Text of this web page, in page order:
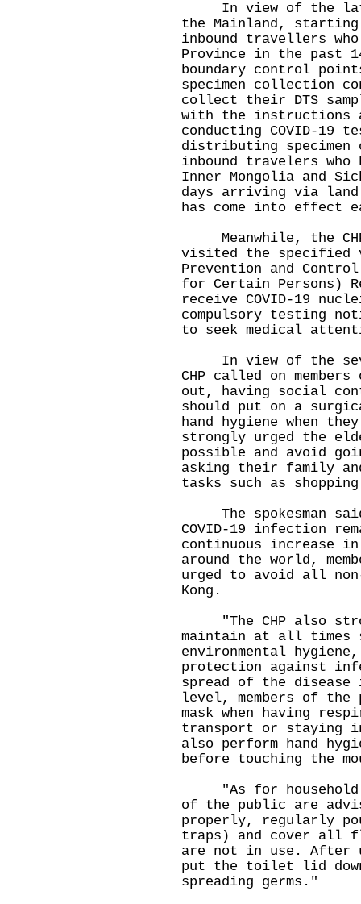
In view of the
the Mainland, starting
inbound travellers
Province in the past
boundary control
specimen collection
collect their DTS
with the instructions
conducting COVID-19
distributing
inbound travelers
Inner Mongolia and
days arriving via
has come into effect
Meanwhile, the CHP
visited the specified
Prevention and
for Certain Persons)
receive COVID-19
compulsory testing
to seek medical
In view of the
CHP called on
out, having social
should put on a
hand hygiene when
strongly urged the
possible and avoid
asking their family
tasks such as
The spokesman
COVID-19 infection
continuous increase
around the world,
urged to avoid all
Kong.
"The CHP also
maintain at all times
environmental
protection against
spread of the disease
level, members of
mask when having
transport or staying
also perform hand
before touching the
"As for household
of the public are
properly, regularly
traps) and cover all
are not in use. After
put the toilet lid
spreading germs."